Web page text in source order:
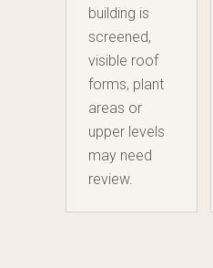
building is
screened,
visible roof
forms, plant
areas or
upper levels
may need
review.